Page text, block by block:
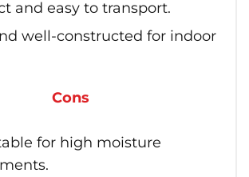
and easy to transport.
well-constructed for indoor
Cons
for high moisture